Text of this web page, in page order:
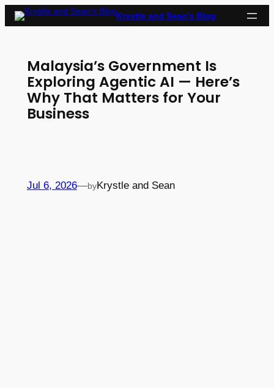
Skip
to
Krystle and Sean’s Blog
Malaysia’s Government Is
Exploring Agentic AI — Here’s
Why That Matters for Your
Business
Jul 6, 2026—byKrystle and Sean